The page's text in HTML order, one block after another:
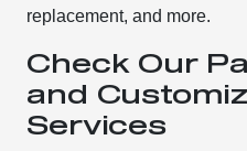
replacement, and more.
Check Our
and
Services